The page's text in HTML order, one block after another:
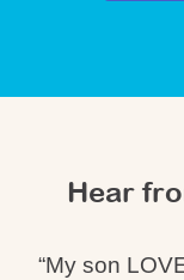
Hear
“My son